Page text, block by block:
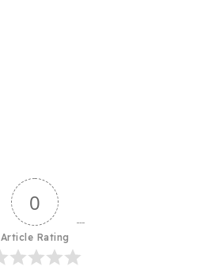
0
Article Rating